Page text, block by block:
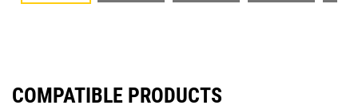
COMPATIBLE PRODUCTS